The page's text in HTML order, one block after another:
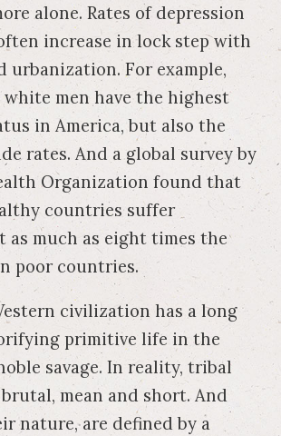
alone. Rates of depression
increase in lock step with
urbanization. For example,
men have the highest
in America, but also the
rates. And a global survey by
Organization found that
countries suffer
as much as eight times the
poor countries.
civilization has a long
primitive life in the
savage. In reality, tribal
mean and short. And
nature, are defined by a